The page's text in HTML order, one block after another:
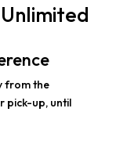
from the
pick-up, until